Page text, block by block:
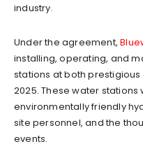
industry.
Under the agreement,
installing, operating, and
stations at both
2025. These water
environmentally friendly
site personnel, and the
events.